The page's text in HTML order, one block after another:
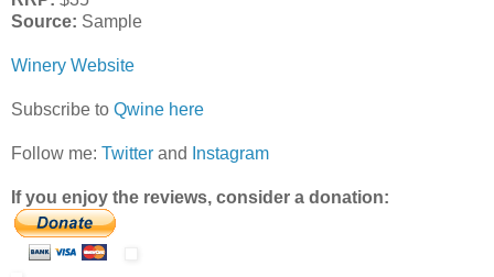
Source: Sample
Winery Website
Subscribe to Qwine here
Follow me: Twitter and Instagram
If you enjoy the reviews, consider a donation: